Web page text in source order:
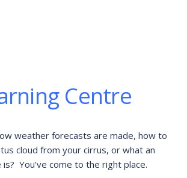
Centre
weather forecasts are made, how to
cloud from your cirrus, or what an
is?  You’ve come to the right place.